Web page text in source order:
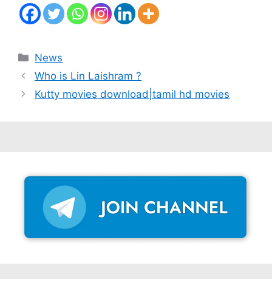
Categories
News
Who is Lin Laishram ?
Kutty movies download|tamil hd movies